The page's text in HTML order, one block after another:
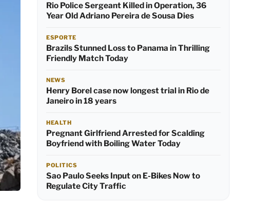
Rio Police Sergeant Killed in Operation, 36
Year Old Adriano Pereira de Sousa Dies
ESPORTE
Brazils Stunned Loss to Panama in Thrilling
Friendly Match Today
NEWS
Henry Borel case now longest trial in Rio de
Janeiro in 18 years
HEALTH
Pregnant Girlfriend Arrested for Scalding
Boyfriend with Boiling Water Today
POLITICS
Sao Paulo Seeks Input on E-Bikes Now to
Regulate City Traffic